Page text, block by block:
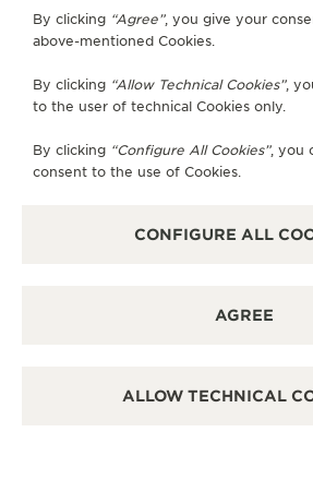
OFFICIAL PARTNER
积家昆明柏联广场钟表专卖店
Kunming, China
SEE MORE
OFFICIAL PARTNER
SEE MORE
By clicking “Agree”, you give your
above-mentioned Cookies.
By clicking “Allow Technical Cookies”,
to the user of technical Cookies only.
By clicking “Configure All Cookies”, you
consent to the use of Cookies.
CONFIGURE ALL
AGREE
ALLOW TECHNICAL